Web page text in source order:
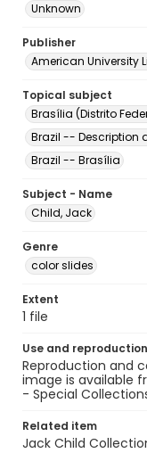
Unknown
Publisher
American University
Topical subject
Brasília (Distrito
Brazil -- Description
Brazil -- Brasília
Subject - Name
Child, Jack
Genre
color slides
Extent
1 file
Use and reproduction
Reproduction and
image is available
- Special
Related item
Jack Child